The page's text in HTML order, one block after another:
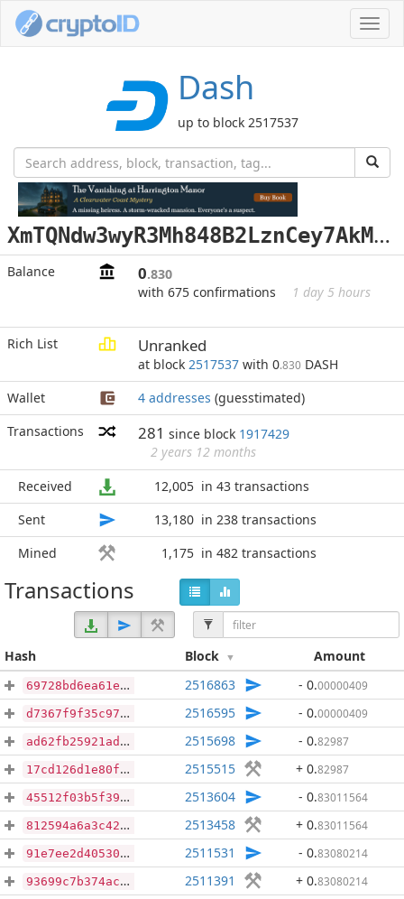
Dash
up to block 2517537
X
mTQNdw3wyR3Mh848B2LznCey7AkMfV7Hn
Balance 0.830
with 675 confirmations
1 day 5 hours
Rich List Unranked
at block 2517537 with 0.830 DASH
Wallet
4 addresses (guesstimated)
Transactions
281 since block 1917429
2 years 12 months
Received
12,005 in 43 transactions
Sent
13,180 in 238 transactions
Mined
1,175 in 482 transactions
Transactions
Hash Block Amount
69728bd6ea61e6c3c05f38719d7fa135f5c8970ce4f8655c117f78ba043b7528 2516863 - 0.00000409
d7367f9f35c971fe84c3843028cb131d01736add1f93f793894da6303efd8a42 2516595 - 0.00000409
ad62fb25921ad8c3fec25c523c873edf1ce15347290b09ddf7af7ec885c3c6d1 2515698 - 0.82987
17cd126d1e80f6c7e54cfc487a40351a65b00162b4ac43a9726070a575d050e1 2515515 + 0.82987
45512f03b5f39fb1c59c889c44930f3e9238a235e6ea8a2546d2963d09b50739 2513604 - 0.83011564
812594a6a3c42acb892bbe2edd661854951418e3d87fcbe26f16ecc6b6f7193e 2513458 + 0.83011564
91e7ee2d40530a9987b9ead25d05139860b9248a30e573d3be7c6a491b773b76 2511531 - 0.83080214
93699c7b374acb6d6b4c9fb0cb12f9b4a0b89c1ebb821f575d237b788d247754 2511391 + 0.83080214